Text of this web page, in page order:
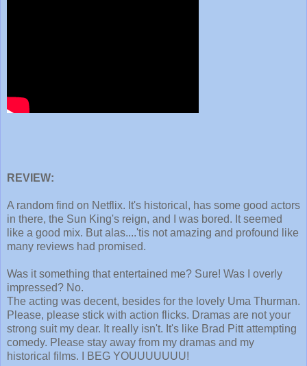
REVIEW:
A random find on Netflix. It's historical, has some good actors
in there, the Sun King's reign, and I was bored. It seemed
like a good mix. But alas....'tis not amazing and profound like
many reviews had promised.
Was it something that entertained me? Sure! Was I overly
impressed? No.
The acting was decent, besides for the lovely Uma Thurman.
Please, please stick with action flicks. Dramas are not your
strong suit my dear. It really isn't. It's like Brad Pitt attempting
comedy. Please stay away from my dramas and my
historical films. I BEG YOUUUUUUU!